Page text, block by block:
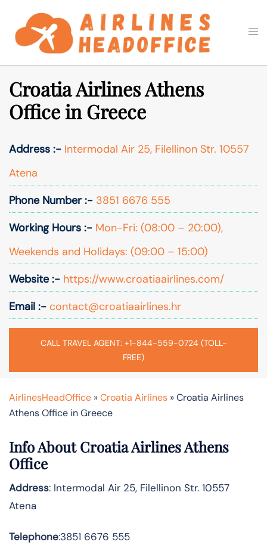
content
Search
Croatia Airlines Athens
Office in Greece
Address :- Intermodal Air 25, Filellinon Str. 10557
Atena
Phone Number :- 3851 6676 555
Working Hours :- Mon-Fri: (08:00 – 20:00),
Weekends and Holidays: (09:00 – 15:00)
Website :- https://www.croatiaairlines.com/
Email :- contact@croatiaairlines.hr
CALL TRAVEL AGENT: +1-844-559-0724 (TOLL-
FREE)
AirlinesHeadOffice »Croatia Airlines »Croatia Airlines
Athens Office in Greece
Info About Croatia Airlines Athens
Office
Address: Intermodal Air 25, Filellinon Str. 10557
Atena
Telephone:3851 6676 555